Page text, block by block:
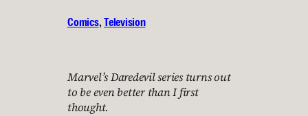
Comics, Television
Marvel’s Daredevil series turns out
to be even better than I first
thought.